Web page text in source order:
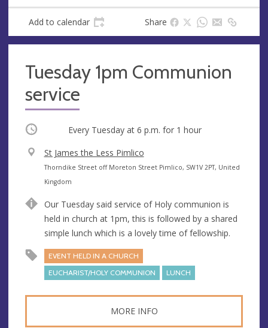
Add to calendar Share
Tuesday 1pm Communion
service
Occurring Every Tuesday at 6 p.m. for 1 hour
V
e
n
e
St James the Less Pimlico
A
d
r
e
s
Thorndike Street off Moreton Street Pimlico, SW1V 2PT, United
Kingdom
Our Tuesday said service of Holy communion is
held in church at 1pm, this is followed by a shared
simple lunch which is a lovely time of fellowship.
EVENT HELD IN A CHURCH
EUCHARIST/HOLY COMMUNION
LUNCH
MORE INFO